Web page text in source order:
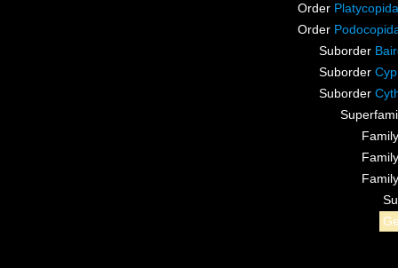
Order Platycopida
Order
Suborder
Suborder
Suborder